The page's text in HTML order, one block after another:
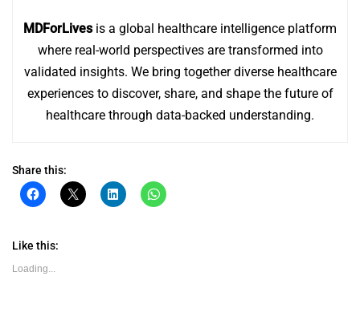
MDForLivesis a global healthcare intelligence platform
where real-world perspectives are transformed into
validated insights. We bring together diverse healthcare
experiences to discover, share, and shape the future of
healthcare through data-backed understanding.
Share this:
Click
to
(Opens
in
new
window)
Click
to
Click
to
Click
to
Like this:
Loading...